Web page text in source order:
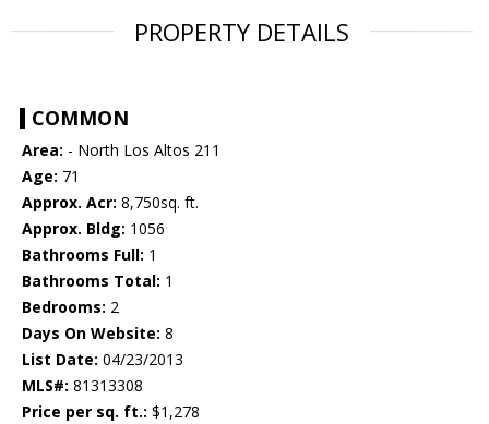
PROPERTY DETAILS
COMMON
Area: - North Los Altos 211
Age: 71
Approx. Acr: 8,750sq. ft.
Approx. Bldg: 1056
Bathrooms Full: 1
Bathrooms Total: 1
Bedrooms: 2
Days On Website: 8
List Date: 04/23/2013
MLS#: 81313308
Price per sq. ft.: $1,278